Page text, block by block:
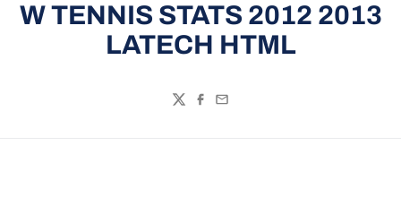
W TENNIS STATS 2012 2013
LATECH HTML
TwitterFacebook
Email